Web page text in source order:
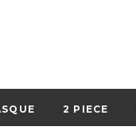
2 PIECE